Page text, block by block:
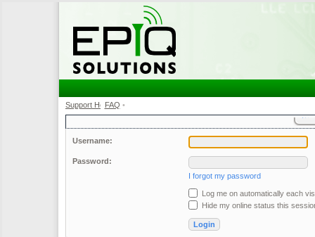
Support Home •
FAQ •
Username:
Password:
I forgot my password
Log me on automatically each
Hide my online status this